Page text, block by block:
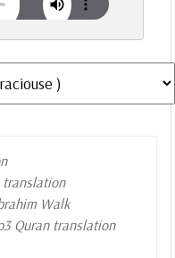
translation
Walk
Quran translation